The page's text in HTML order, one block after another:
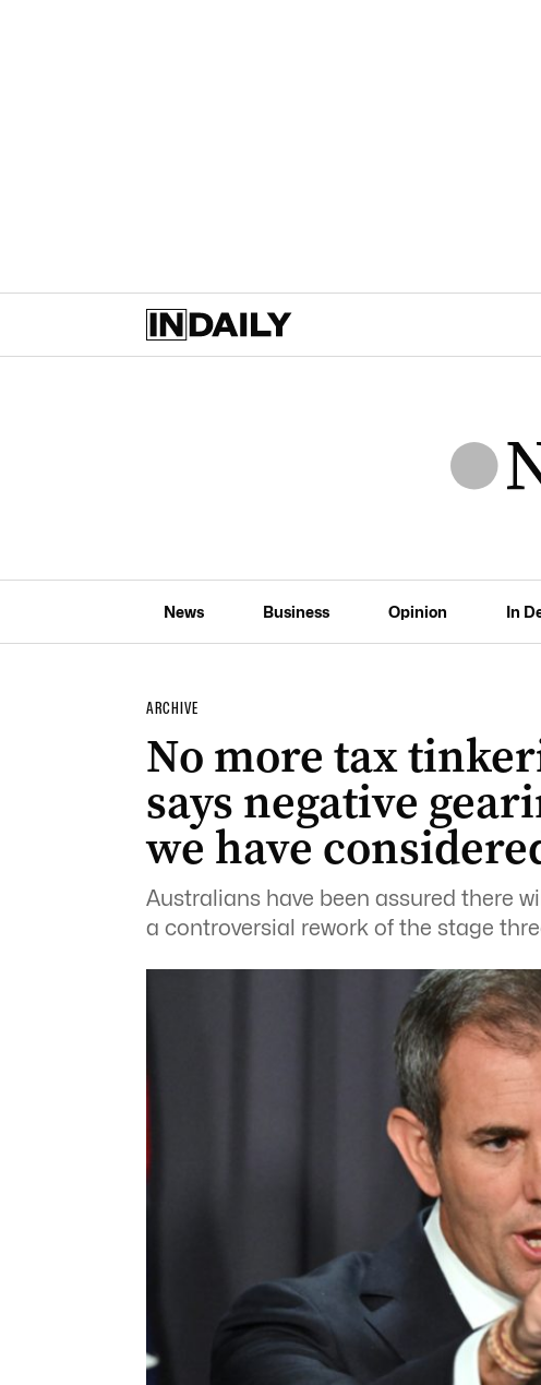
News Business Opinion In
ARCHIVE
No more tax
says negative
we have
Australians have been assured there
a controversial rework of the stage